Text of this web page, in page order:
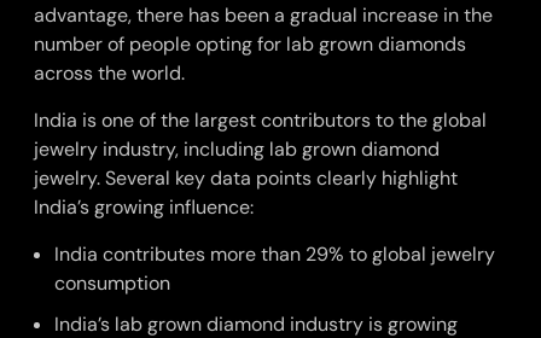
advantage, there has been a gradual increase in the
number of people opting for lab grown diamonds
across the world.
India is one of the largest contributors to the global
jewelry industry, including lab grown diamond
jewelry. Several key data points clearly highlight
India’s growing influence:
India contributes more than 29% to global jewelry
consumption
India’s lab grown diamond industry is growing